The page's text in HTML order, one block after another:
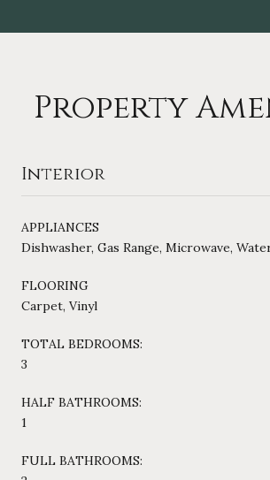
Property
Interior
APPLIANCES
Dishwasher, Gas Range, Microwave,
FLOORING
Carpet, Vinyl
TOTAL BEDROOMS:
3
HALF BATHROOMS:
1
FULL BATHROOMS: